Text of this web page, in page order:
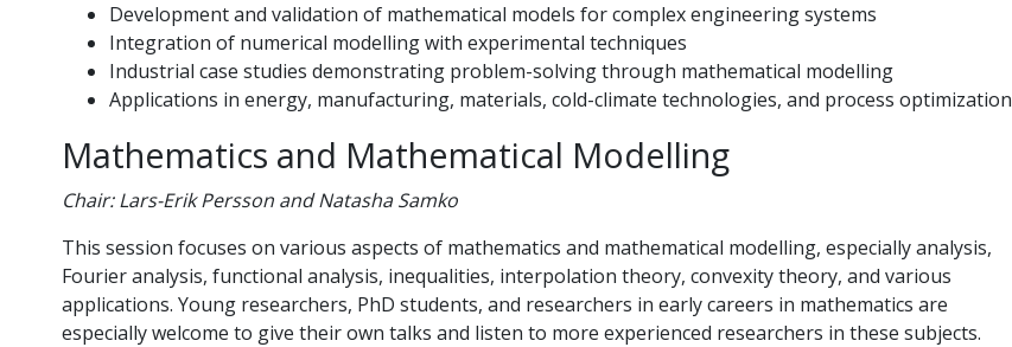
Development and validation of mathematical models for complex engineering systems
Integration of numerical modelling with experimental techniques
Industrial case studies demonstrating problem-solving through mathematical modelling
Applications in energy, manufacturing, materials, cold-climate technologies, and process optimization
Mathematics and Mathematical Modelling
Chair: Lars-Erik Persson and Natasha Samko
This session focuses on various aspects of mathematics and mathematical modelling, especially analysis,
Fourier analysis, functional analysis, inequalities, interpolation theory, convexity theory, and various
applications. Young researchers, PhD students, and researchers in early careers in mathematics are
especially welcome to give their own talks and listen to more experienced researchers in these subjects.